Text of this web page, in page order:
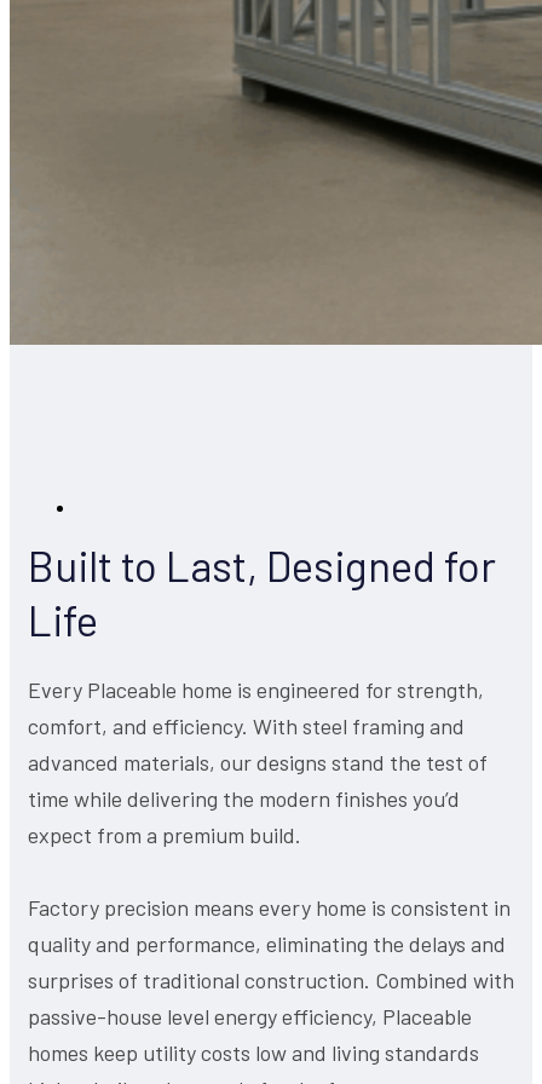
Built to Last, Designed for
Life
Every Placeable home is engineered for strength,
comfort, and efficiency. With steel framing and
advanced materials, our designs stand the test of
time while delivering the modern finishes you’d
expect from a premium build.
Factory precision means every home is consistent in
quality and performance, eliminating the delays and
surprises of traditional construction. Combined with
passive-house level energy efficiency, Placeable
homes keep utility costs low and living standards